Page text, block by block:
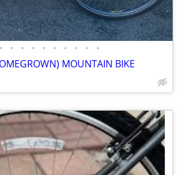
• • • • • • • • • •
MOUNTAIN BIKE